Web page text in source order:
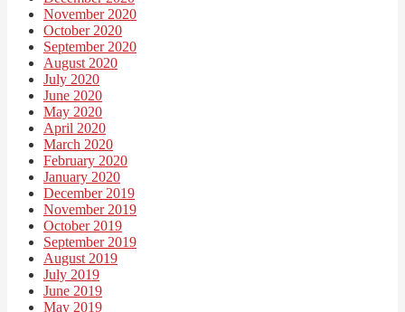
November 2020
October 2020
September 2020
August 2020
July 2020
June 2020
May 2020
April 2020
March 2020
February 2020
January 2020
December 2019
November 2019
October 2019
September 2019
August 2019
July 2019
June 2019
May 2019